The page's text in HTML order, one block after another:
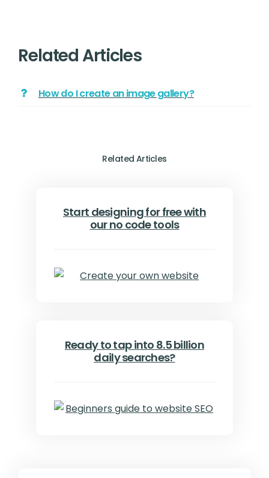
Related Articles
How do I create an image gallery?
Related Articles
Start designing for free with
our no code tools
Ready to tap into 8.5 billion
daily searches?